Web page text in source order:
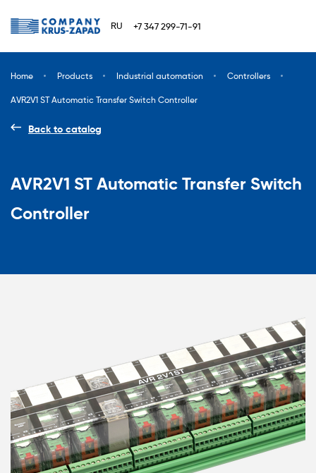
RU +7 347 299-71-91
Home Products Industrial automation Сontrollers
AVR2V1 ST Automatic Transfer Switch Controller
Back to catalog
AVR2V1 ST Automatic Transfer Switch
Controller